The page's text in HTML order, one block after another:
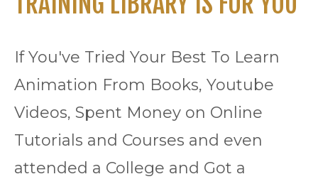
If You've Tried Your Best To Learn
Animation From Books, Youtube
Videos, Spent Money on Online
Tutorials and Courses and even
attended a College and Got a